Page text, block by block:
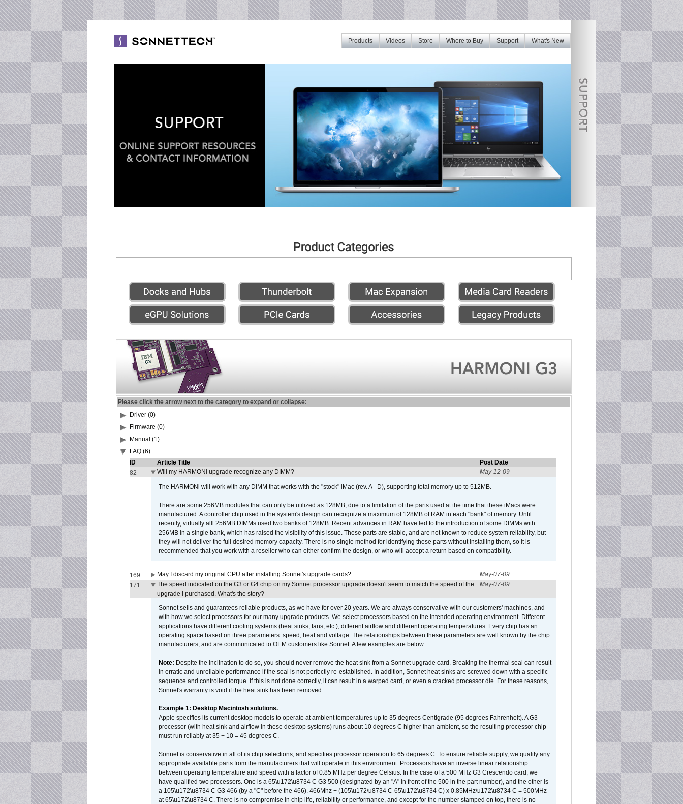
What's New
Support
Where to Buy
Store
Videos
Products
Please click the arrow next to the category to expand or collapse:
Driver (0)
Firmware (0)
Manual (1)
FAQ (6)
ID
Article Title
Post Date
82
Will my HARMONi upgrade recognize any DIMM? May-12-09
The HARMONi will work with any DIMM that works with the "stock" iMac (rev. A - D), supporting total memory up to 512MB.
There are some 256MB modules that can only be utilized as 128MB, due to a limitation of the parts used at the time that these iMacs were
manufactured. A controller chip used in the system's design can recognize a maximum of 128MB of RAM in each "bank" of memory. Until
recently, virtually alll 256MB DIMMs used two banks of 128MB. Recent advances in RAM have led to the introduction of some DIMMs with
256MB in a single bank, which has raised the visibility of this issue. These parts are stable, and are not known to reduce system reliability, but
they will not deliver the full desired memory capacity. There is no single method for identifying these parts without installing them, so it is
recommended that you work with a reseller who can either confirm the design, or who will accept a return based on compatibility.
169 May I discard my original CPU after installing Sonnet's upgrade cards?
May-07-09
171
The speed indicated on the G3 or G4 chip on my Sonnet processor upgrade doesn't seem to match the speed of the
upgrade I purchased. What's the story?
May-07-09
Sonnet sells and guarantees reliable products, as we have for over 20 years. We are always conservative with our customers' machines, and
with how we select processors for our many upgrade products. We select processors based on the intended operating environment. Different
applications have different cooling systems (heat sinks, fans, etc.), different airflow and different operating temperatures. Every chip has an
operating space based on three parameters: speed, heat and voltage. The relationships between these parameters are well known by the chip
manufacturers, and are communicated to OEM customers like Sonnet. A few examples are below.
Note: Despite the inclination to do so, you should never remove the heat sink from a Sonnet upgrade card. Breaking the thermal seal can result
in erratic and unreliable performance if the seal is not perfectly re-established. In addition, Sonnet heat sinks are screwed down with a specific
sequence and controlled torque. If this is not done correctly, it can result in a warped card, or even a cracked processor die. For these reasons,
Sonnet's warranty is void if the heat sink has been removed.
Example 1: Desktop Macintosh solutions.
Apple specifies its current desktop models to operate at ambient temperatures up to 35 degrees Centigrade (95 degrees Fahrenheit). A G3
processor (with heat sink and airflow in these desktop systems) runs about 10 degrees C higher than ambient, so the resulting processor chip
must run reliably at 35 + 10 = 45 degrees C.
Sonnet is conservative in all of its chip selections, and specifies processor operation to 65 degrees C. To ensure reliable supply, we qualify any
appropriate available parts from the manufacturers that will operate in this environment. Processors have an inverse linear relationship
between operating temperature and speed with a factor of 0.85 MHz per degree Celsius. In the case of a 500 MHz G3 Crescendo card, we
have qualified two processors. One is a 65\u172\u8734 C G3 500 (designated by an "A" in front of the 500 in the part number), and the other is
a 105\u172\u8734 C G3 466 (by a "C" before the 466). 466Mhz + (105\u172\u8734 C-65\u172\u8734 C) x 0.85MHz\u172\u8734 C = 500MHz
at 65\u172\u8734 C. There is no compromise in chip life, reliability or performance, and except for the number stamped on top, there is no